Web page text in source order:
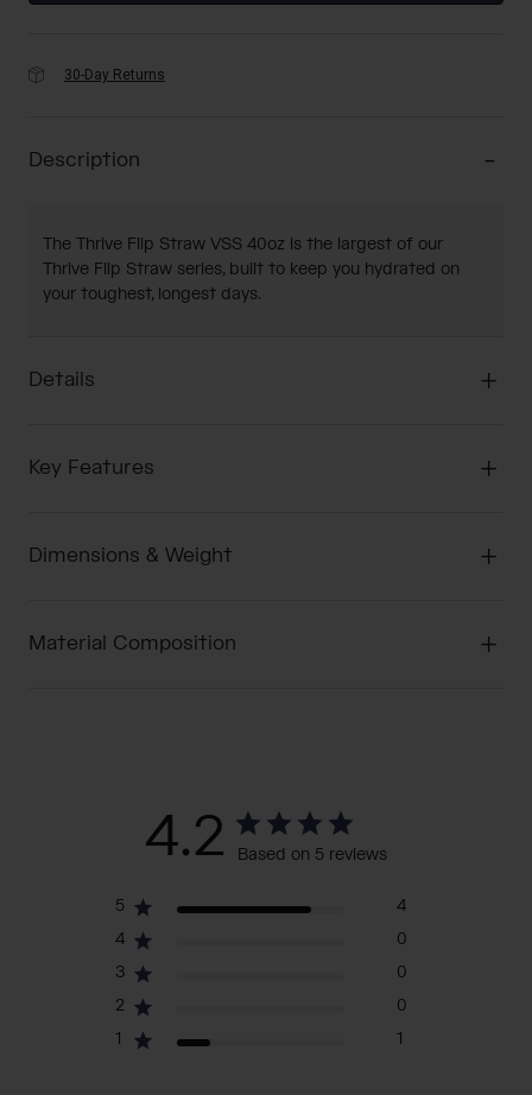
30-Day Returns
Description
The Thrive Flip Straw VSS 40oz is the largest of our
Thrive Flip Straw series, built to keep you hydrated on
your toughest, longest days.
Details
Key Features
Dimensions & Weight
Material Composition
4.2 Based on 5 reviews
5
4
4
0
3
0
2
0
1
1